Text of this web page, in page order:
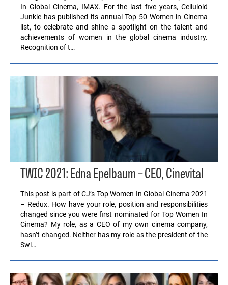
In Global Cinema, IMAX. For the last five years, Celluloid
Junkie has published its annual Top 50 Women in Cinema
list, to celebrate and shine a spotlight on the talent and
achievements of women in the global cinema industry.
Recognition of t…
TWIC 2021: Edna Epelbaum – CEO, Cinevital
This post is part of CJ’s Top Women In Global Cinema 2021
– Redux. How have your role, position and responsibilities
changed since you were first nominated for Top Women In
Cinema? My role, as a CEO of my own cinema company,
hasn’t changed. Neither has my role as the president of the
Swi…